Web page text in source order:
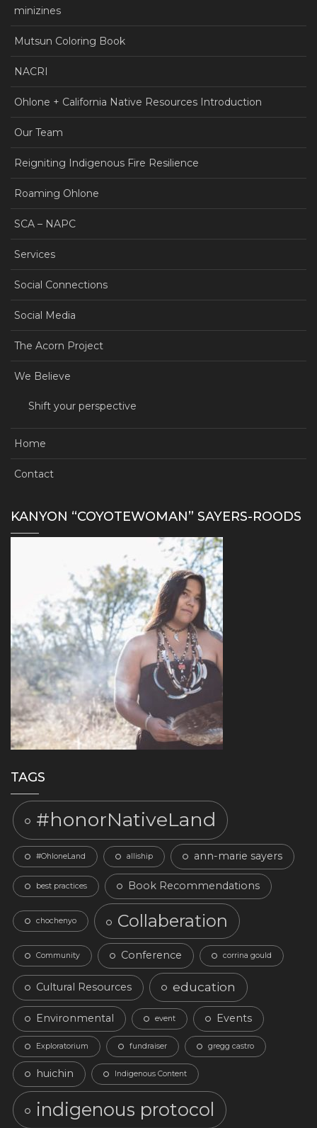
minizines
Mutsun Coloring Book
NACRI
Ohlone + California Native Resources Introduction
Our Team
Reigniting Indigenous Fire Resilience
Roaming Ohlone
SCA – NAPC
Services
Social Connections
Social Media
The Acorn Project
We Believe
Shift your perspective
Home
Contact
KANYON “COYOTEWOMAN” SAYERS-ROODS
TAGS
#honorNativeLand
#OhloneLand alliship ann-marie sayers
best practices Book Recommendations
chochenyo Collaberation
Community Conference corrina gould
Cultural Resources education
Environmental event Events
Exploratorium fundraiser gregg castro
huichin Indigenous Content
indigenous protocol